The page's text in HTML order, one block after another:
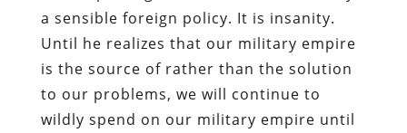
a sensible foreign policy. It is insanity.
Until he realizes that our military empire
is the source of rather than the solution
to our problems, we will continue to
wildly spend on our military empire until